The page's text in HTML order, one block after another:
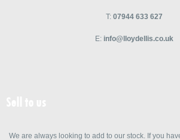
T: 07944 633 627
E: info@lloydellis.co.uk
We are always looking to add to our stock. If you